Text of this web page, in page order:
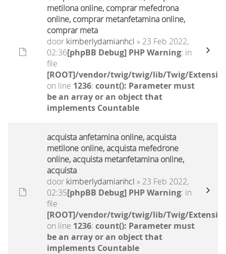
metilona online, comprar mefedrona
online, comprar metanfetamina online,
comprar meta
door kimberlydamianhcl » 23 Feb 2022,
02:36[phpBB Debug] PHP Warning: in
file
[ROOT]/vendor/twig/twig/lib/Twig/
on line 1236: count(): Parameter must
be an array or an object that
implements Countable
acquista anfetamina online, acquista
metilone online, acquista mefedrone
online, acquista metanfetamina online,
acquista
door kimberlydamianhcl » 23 Feb 2022,
02:35[phpBB Debug] PHP Warning: in
file
[ROOT]/vendor/twig/twig/lib/Twig/
on line 1236: count(): Parameter must
be an array or an object that
implements Countable